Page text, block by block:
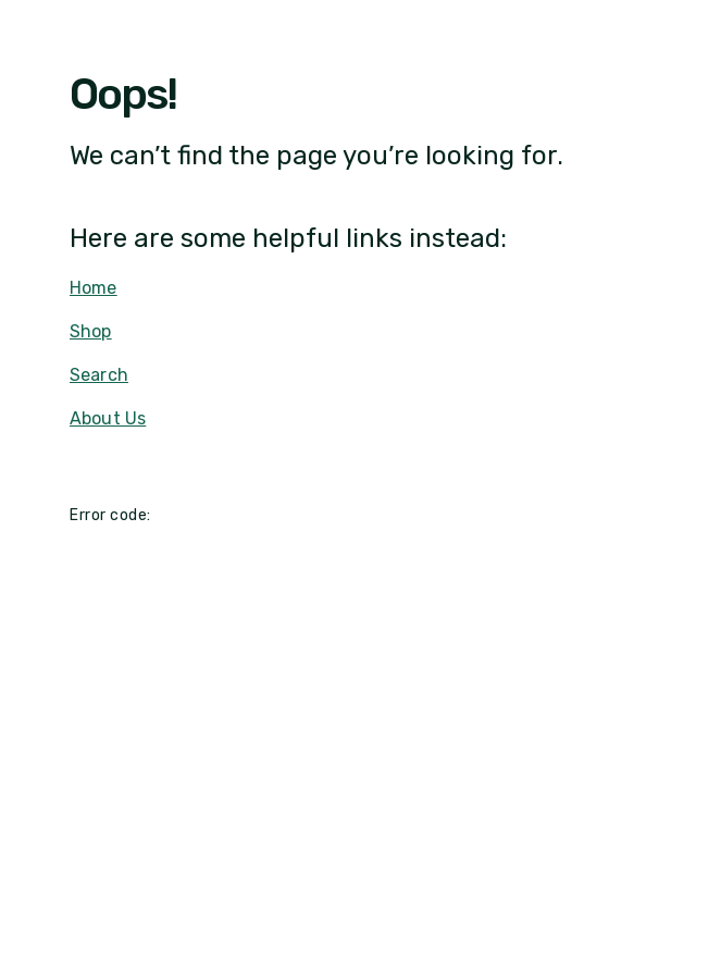
Oops!
We can’t find the page you’re looking for.
Here are some helpful links instead:
Home
Shop
Search
About Us
Error code: